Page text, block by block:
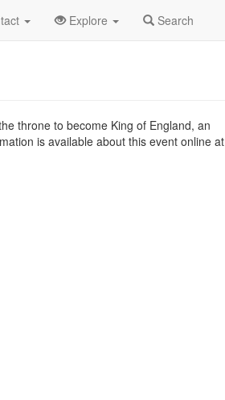
Explore Search
2nd King John Profile
throne to become King of England, an
is available about this event online at